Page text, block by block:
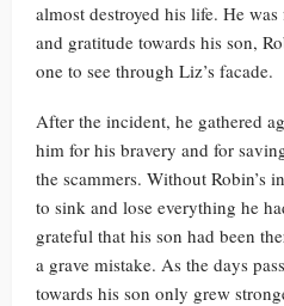
almost destroyed his life. He
and gratitude towards his son,
one to see through Liz’s facade.
After the incident, he gathered
him for his bravery and for
the scammers. Without Robin’s
to sink and lose everything he
grateful that his son had been
a grave mistake. As the days
towards his son only grew